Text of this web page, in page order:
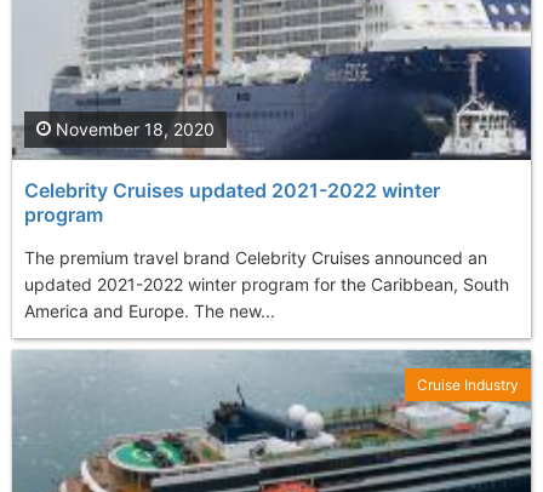
Celebrity Cruises updated 2021-2022 winter
program
The premium travel brand Celebrity Cruises announced an
updated 2021-2022 winter program for the Caribbean, South
America and Europe. The new...
November 18, 2020
Cruise Industry